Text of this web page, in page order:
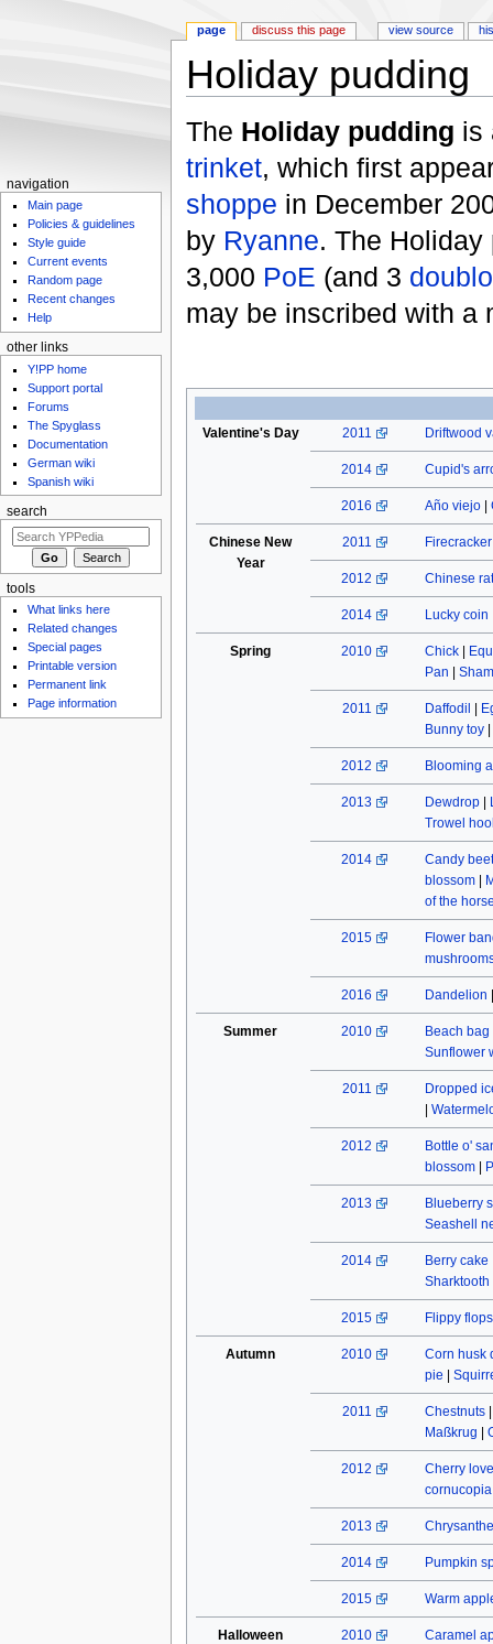
Holiday pudding
The Holiday pudding is
trinket, which first
shoppe in December
by Ryanne. The
3,000 PoE (and 3
may be inscribed with
Valentine's Day 2011 Driftwood
2014 Cupid's
2016 Año viejo|
Chinese New
Year
2011
2012 Chinese
2014 Lucky coin
Spring 2010 Chick|
Pan
2011 Daffodil
Bunny toy|
2012 Blooming
2013 Dewdrop|
Trowel
2014
Candy
blossom|
of the
2015
Flower
2016 Dandelion
Summer 2010 Beach bag
Sunflower
2011
Dropped
2012
Bottle o'
blossom|
2013
Blueberry
Seashell
2014 Berry cake
2015 Flippy flops
Autumn 2010
Corn husk
pie
2011 Chestnuts
Maßkrug
2012
Cherry
cornucopia
2013
2014 Pumpkin
2015 Warm
Halloween 2010 Caramel
page discuss this page view source
navigation
Main page
Policies & guidelines
Style guide
Current events
Random page
Recent changes
Help
other links
Y!PP home
Support portal
Forums
The Spyglass
Documentation
German wiki
Spanish wiki
search
tools
What links here
Related changes
Special pages
Printable version
Permanent link
Page information